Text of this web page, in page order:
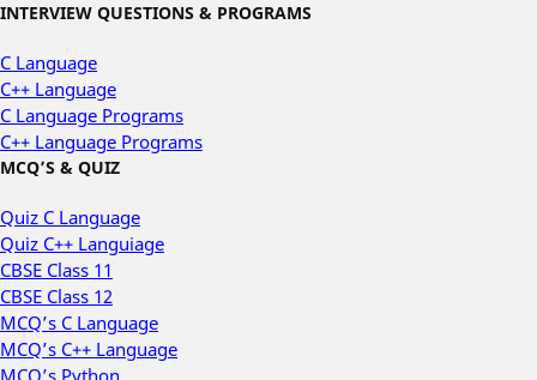
INTERVIEW QUESTIONS & PROGRAMS
C Language
C++ Language
C Language Programs
C++ Language Programs
MCQ’S & QUIZ
Quiz C Language
Quiz C++ Languiage
CBSE Class 11
CBSE Class 12
MCQ’s C Language
MCQ’s C++ Language
MCQ’s Python